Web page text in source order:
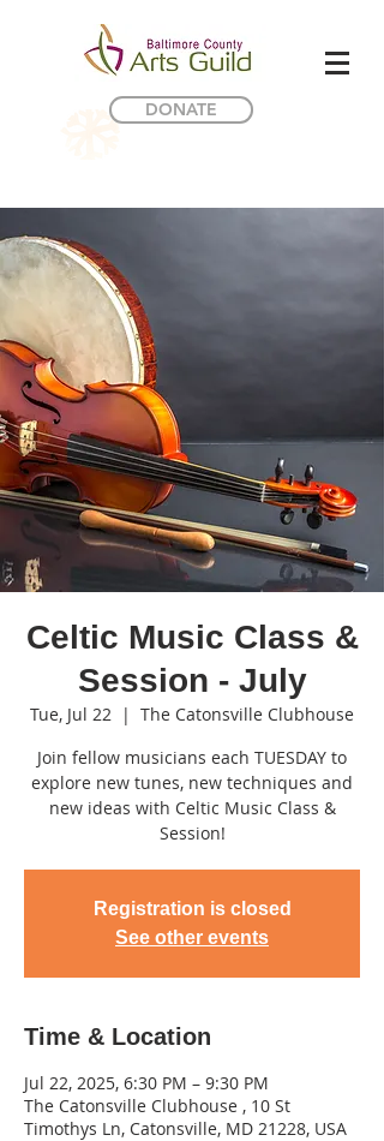
DONATE
Celtic Music Class &
Session - July
Tue, Jul 22
  |
The Catonsville Clubhouse
Join fellow musicians each TUESDAY to
explore new tunes, new techniques and
new ideas with Celtic Music Class &
Session!
Registration is closed
See other events
Time & Location
Jul 22, 2025, 6:30 PM – 9:30 PM
The Catonsville Clubhouse , 10 St
Timothys Ln, Catonsville, MD 21228, USA